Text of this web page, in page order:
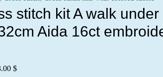
stitch kit A walk
Aida 16ct
$